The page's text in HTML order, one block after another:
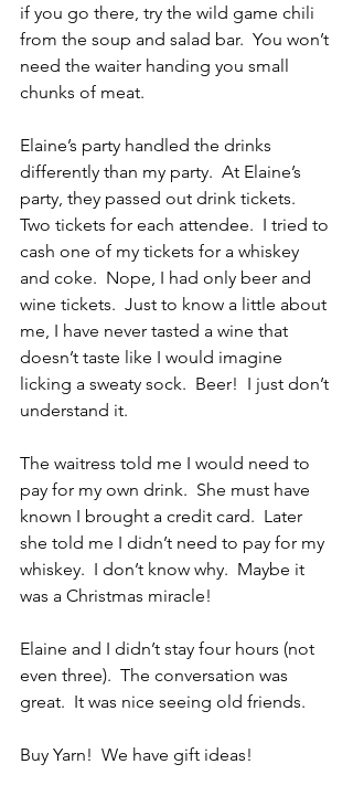
if you go there, try the wild game chili
from the soup and salad bar.  You won’t
need the waiter handing you small
chunks of meat.
Elaine’s party handled the drinks
differently than my party.  At Elaine’s
party, they passed out drink tickets.
Two tickets for each attendee.  I tried to
cash one of my tickets for a whiskey
and coke.  Nope, I had only beer and
wine tickets.  Just to know a little about
me, I have never tasted a wine that
doesn’t taste like I would imagine
licking a sweaty sock.  Beer!  I just don’t
understand it.
The waitress told me I would need to
pay for my own drink.  She must have
known I brought a credit card.  Later
she told me I didn’t need to pay for my
whiskey.  I don’t know why.  Maybe it
was a Christmas miracle!
Elaine and I didn’t stay four hours (not
even three).  The conversation was
great.  It was nice seeing old friends.
Buy Yarn!  We have gift ideas!